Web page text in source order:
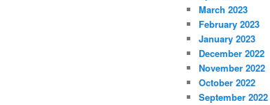
March 2023
February 2023
January 2023
December 2022
November 2022
October 2022
September 2022